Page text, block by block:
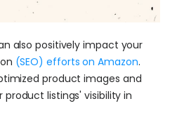
also positively impact your
(SEO) efforts on Amazon.
product images and
listings' visibility in